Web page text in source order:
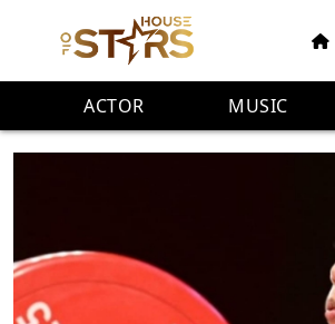
ACTOR MUSIC